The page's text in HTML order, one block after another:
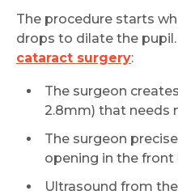
The procedure starts
drops to dilate the
cataract surgery:
The surgeon
2.8mm) that needs
The surgeon
opening in the front
Ultrasound from